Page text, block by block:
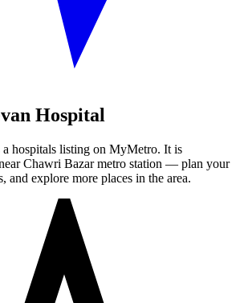
Hospital
a hospitals listing on MyMetro. It is
Chawri Bazar metro station — plan your
and explore more places in the area.